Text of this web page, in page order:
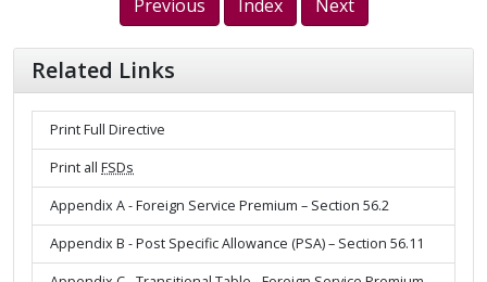
Previous Index Next
Related Links
Print Full Directive
Print all FSDs
Appendix A - Foreign Service Premium – Section 56.2
Appendix B - Post Specific Allowance (PSA) – Section 56.11